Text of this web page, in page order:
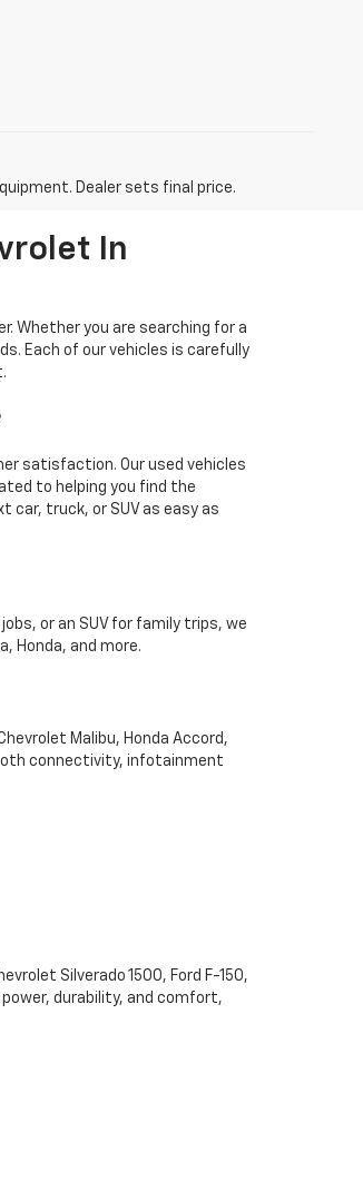
Dealer sets final price.
In
Whether you are searching for a
Each of our vehicles is carefully
satisfaction. Our used vehicles
to helping you find the
truck, or SUV as easy as
or an SUV for family trips, we
Honda, and more.
Malibu, Honda Accord,
connectivity, infotainment
Silverado 1500, Ford F-150,
durability, and comfort,